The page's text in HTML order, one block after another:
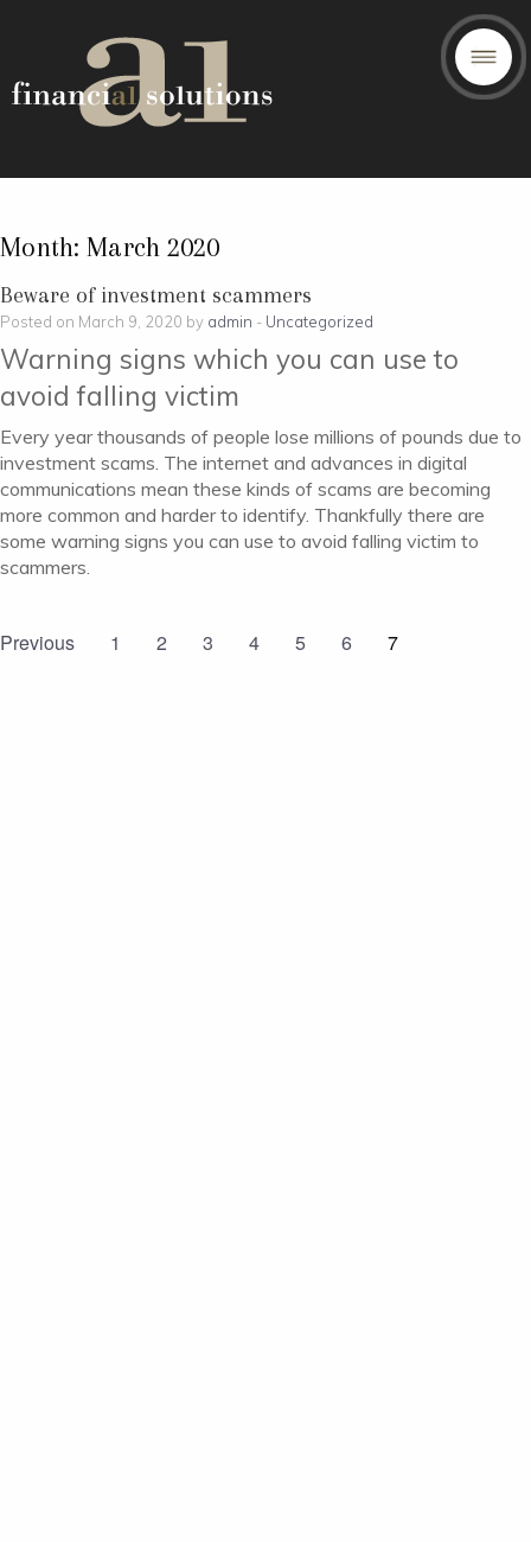
Month: March 2020
Beware of investment scammers
Posted on March 9, 2020 by admin - Uncategorized
Warning signs which you can use to
avoid falling victim
Every year thousands of people lose millions of pounds due to
investment scams. The internet and advances in digital
communications mean these kinds of scams are becoming
more common and harder to identify. Thankfully there are
some warning signs you can use to avoid falling victim to
scammers.
Previous 1 2 3 4 5 6 7